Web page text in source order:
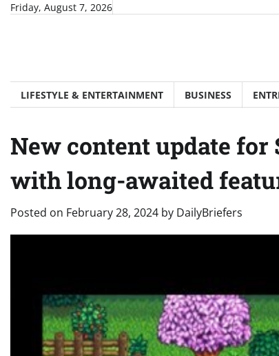
SkipFriday, August 7, 2026
LIFESTYLE & ENTERTAINMENT BUSINESS
New content update
with long-awaited
Posted on February 28, 2024 by DailyBriefers